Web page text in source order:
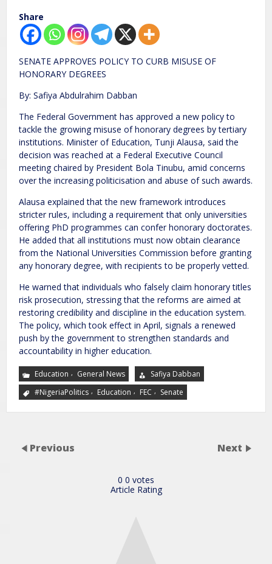
Share
SENATE APPROVES POLICY TO CURB MISUSE OF
HONORARY DEGREES
By: Safiya Abdulrahim Dabban
The Federal Government has approved a new policy to
tackle the growing misuse of honorary degrees by tertiary
institutions. Minister of Education, Tunji Alausa, said the
decision was reached at a Federal Executive Council
meeting chaired by President Bola Tinubu, amid concerns
over the increasing politicisation and abuse of such awards.
Alausa explained that the new framework introduces
stricter rules, including a requirement that only universities
offering PhD programmes can confer honorary doctorates.
He added that all institutions must now obtain clearance
from the National Universities Commission before granting
any honorary degree, with recipients to be properly vetted.
He warned that individuals who falsely claim honorary titles
risk prosecution, stressing that the reforms are aimed at
restoring credibility and discipline in the education system.
The policy, which took effect in April, signals a renewed
push by the government to strengthen standards and
accountability in higher education.
Education , General News
Safiya Dabban
#NigeriaPolitics , Education , FEC , Senate
Previous Next
0 0 votes
Article Rating